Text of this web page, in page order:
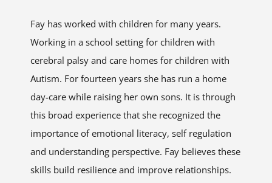
Fay has worked with children for many years.
Working in a school setting for children with
cerebral palsy and care homes for children with
Autism. For fourteen years she has run a home
day-care while raising her own sons. It is through
this broad experience that she recognized the
importance of emotional literacy, self regulation
and understanding perspective. Fay believes these
skills build resilience and improve relationships.